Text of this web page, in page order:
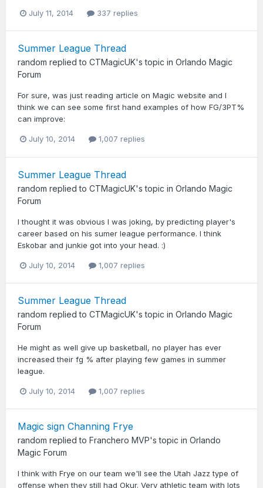
July 11, 2014 337 replies
Summer League Thread
random replied to CTMagicUK's topic in Orlando Magic
Forum
For sure, was just reading article on Magic website and I
think we can see some first hand examples of how FG/3PT%
can improve:
July 10, 2014 1,007 replies
Summer League Thread
random replied to CTMagicUK's topic in Orlando Magic
Forum
I thought it was obvious I was joking, by predicting player's
career based on his sumer league performance. I think
Eskobar and junkie got into your head. :)
July 10, 2014 1,007 replies
Summer League Thread
random replied to CTMagicUK's topic in Orlando Magic
Forum
He might as well give up basketball, no player has ever
increased their fg % after playing few games in summer
league.
July 10, 2014 1,007 replies
Magic sign Channing Frye
random replied to Franchero MVP's topic in Orlando
Magic Forum
I think with Frye on our team we'll see the Utah Jazz type of
offense when they still had Okur. Very athletic team with lots